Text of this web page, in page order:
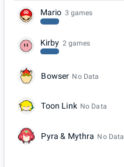
Mario 3 games
Kirby 2 games
Bowser No Data
Toon Link No Data
Pyra & Mythra No Data